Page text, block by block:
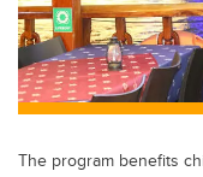
The program benefits